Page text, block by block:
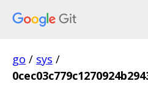
go / sys /